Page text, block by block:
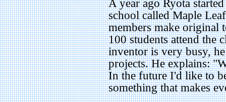
A year ago Ryota
school called Maple
members make original
100 students attend the
inventor is very busy,
projects. He explains:
In the future I'd like to
something that makes